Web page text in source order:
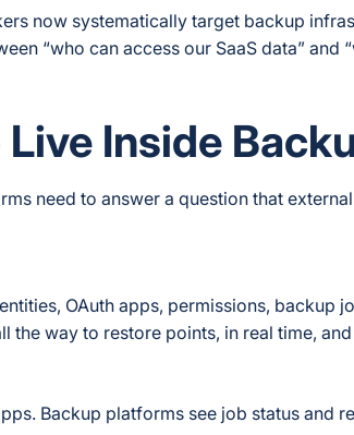
now systematically target backup
“who can access our SaaS data” and
Inside
need to answer a question that external
OAuth apps, permissions, backup
the way to restore points, in real time,
Backup platforms see job status and